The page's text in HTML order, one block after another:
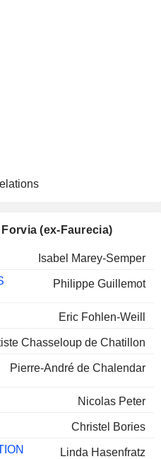
(ex-Faurecia)
Isabel Marey-Semper
Philippe Guillemot
Eric Fohlen-Weill
Chasseloup de Chatillon
Pierre-André de Chalendar
Nicolas Peter
Christel Bories
Linda Hasenfratz